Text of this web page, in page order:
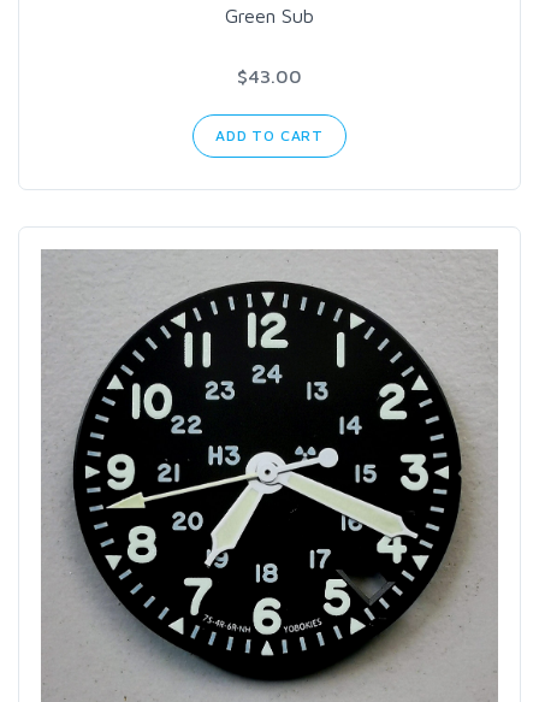
Green Sub
$43.00
ADD TO CART